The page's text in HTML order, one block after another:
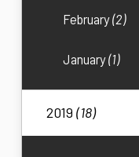
February(2)
January(1)
2019(18)